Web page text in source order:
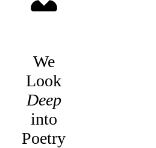
We
Look
Deep
into
Poetry